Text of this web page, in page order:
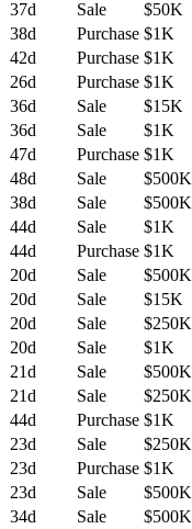
37d Sale $50K
38d Purchase $1K
42d Purchase $1K
26d Purchase $1K
36d Sale $15K
36d Sale $1K
47d Purchase $1K
48d Sale $500K
38d Sale $500K
44d Sale $1K
44d Purchase $1K
20d Sale $500K
20d Sale $15K
20d Sale $250K
20d Sale $1K
21d Sale $500K
21d Sale $250K
44d Purchase $1K
23d Sale $250K
23d Purchase $1K
23d Sale $500K
34d Sale $500K